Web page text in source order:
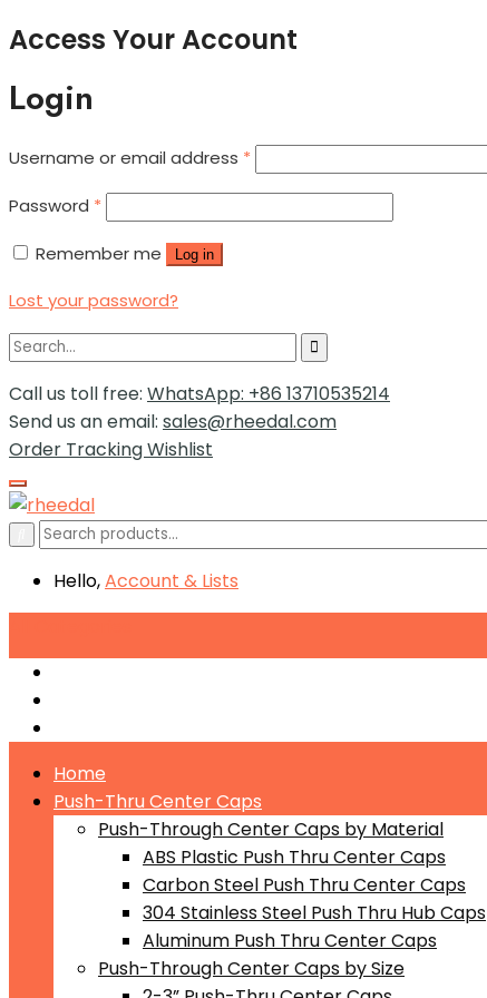
Access Your Account
Login
Username or email address *
Password *
Remember me Log in
Lost your password?
Call us toll free: WhatsApp: +86 13710535214
Send us an email: sales@rheedal.com
Order TrackingWishlist
Hello,Account & Lists
Home
Push-Thru Center Caps
Push-Through Center Caps by Material
ABS Plastic Push Thru Center Caps
Carbon Steel Push Thru Center Caps
304 Stainless Steel Push Thru Hub Caps
Aluminum Push Thru Center Caps
Push-Through Center Caps by Size